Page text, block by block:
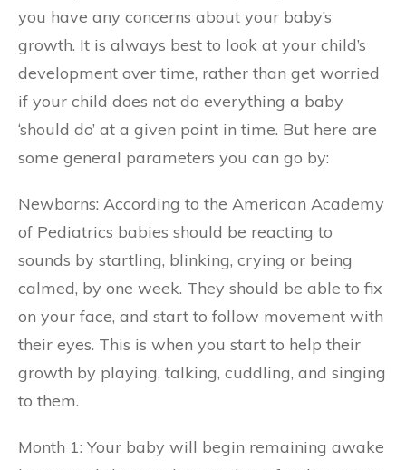
you have any concerns about your baby’s
growth. It is always best to look at your child’s
development over time, rather than get worried
if your child does not do everything a baby
‘should do’ at a given point in time. But here are
some general parameters you can go by:
Newborns: According to the American Academy
of Pediatrics babies should be reacting to
sounds by startling, blinking, crying or being
calmed, by one week. They should be able to fix
on your face, and start to follow movement with
their eyes. This is when you start to help their
growth by playing, talking, cuddling, and singing
to them.
Month 1: Your baby will begin remaining awake